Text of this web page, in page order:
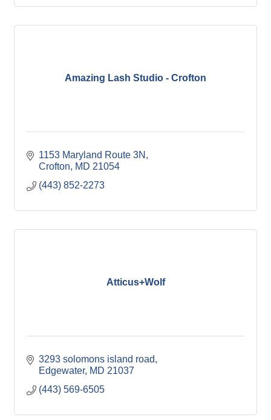
Amazing Lash Studio - Crofton
1153 Maryland Route 3N
Crofton
MD 21054
(443) 852-2273
Atticus+Wolf
3293 solomons island road
Edgewater MD 21037
(443) 569-6505